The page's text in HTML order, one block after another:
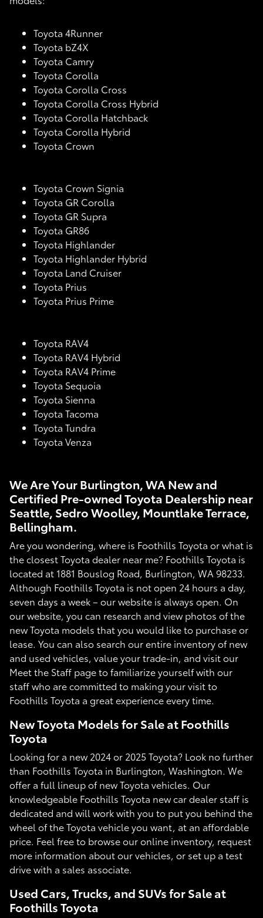
Toyota 4Runner
Toyota bZ4X
Toyota Camry
Toyota Corolla
Toyota Corolla Cross
Toyota Corolla Cross Hybrid
Toyota Corolla Hatchback
Toyota Corolla Hybrid
Toyota Crown
Toyota Crown Signia
Toyota GR Corolla
Toyota GR Supra
Toyota GR86
Toyota Highlander
Toyota Highlander Hybrid
Toyota Land Cruiser
Toyota Prius
Toyota Prius Prime
Toyota RAV4
Toyota RAV4 Hybrid
Toyota RAV4 Prime
Toyota Sequoia
Toyota Sienna
Toyota Tacoma
Toyota Tundra
Toyota Venza
We Are Your Burlington, WA New and
Certified Pre-owned Toyota Dealership near
Seattle, Sedro Woolley, Mountlake Terrace,
Bellingham.
Are you wondering, where is Foothills Toyota or what is
the closest Toyota dealer near me? Foothills Toyota is
located at 1881 Bouslog Road, Burlington, WA 98233.
Although Foothills Toyota is not open 24 hours a day,
seven days a week – our website is always open. On
our website, you can research and view photos of the
new Toyota models that you would like to purchase or
lease. You can also search our entire inventory of new
and used vehicles, value your trade-in, and visit our
Meet the Staff page to familiarize yourself with our
staff who are committed to making your visit to
Foothills Toyota a great experience every time.
New Toyota Models for Sale at Foothills
Toyota
Looking for a new 2024 or 2025 Toyota? Look no further
than Foothills Toyota in Burlington, Washington. We
offer a full lineup of new Toyota vehicles. Our
knowledgeable Foothills Toyota new car dealer staff is
dedicated and will work with you to put you behind the
wheel of the Toyota vehicle you want, at an affordable
price. Feel free to browse our online inventory, request
more information about our vehicles, or set up a test
drive with a sales associate.
Used Cars, Trucks, and SUVs for Sale at
Foothills Toyota